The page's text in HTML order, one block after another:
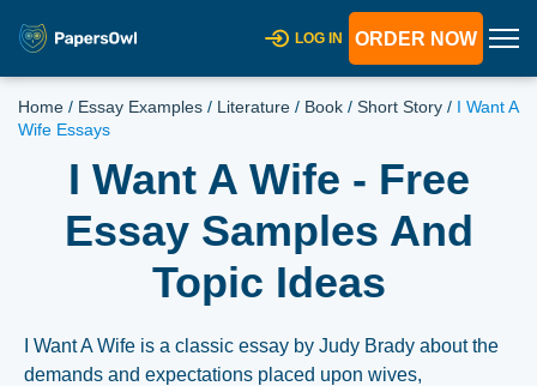
LOG IN ORDER NOW
Home / Essay Examples / Literature / Book / Short Story / I Want A
Wife Essays
I Want A Wife - Free
Essay Samples And
Topic Ideas
I Want A Wife is a classic essay by Judy Brady about the
demands and expectations placed upon wives,